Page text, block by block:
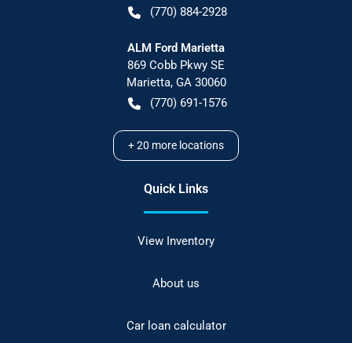
(770) 884-2928
ALM Ford Marietta
869 Cobb Pkwy SE
Marietta, GA 30060
(770) 691-1576
+20 more locations
Quick Links
View Inventory
About us
Car loan calculator